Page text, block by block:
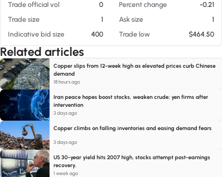
Trade official vol
0 Percent change
-0.21
Trade size
1 Ask size
1
Indicative bid size
400 Trade low $464.50
Related articles
Copper slips from 12-week high as elevated prices curb Chinese
demand
18 hours ago
Iran peace hopes boost stocks, weaken crude; yen firms after
intervention
3 days ago
Copper climbs on falling inventories and easing demand fears
3 days ago
US 30-year yield hits 2007 high, stocks attempt post-earnings
recovery.
1 week ago